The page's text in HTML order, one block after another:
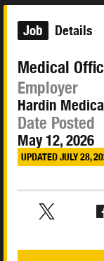
Job Details
Medical
Employer
Hardin
Date Posted
May 12, 2026
UPDATED JULY 28,